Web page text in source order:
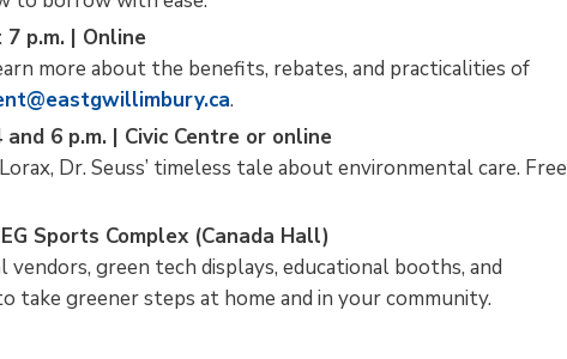
p.m. | Online
more about the benefits, rebates, and practicalities of
.
6 p.m. | Civic Centre or online
Dr. Seuss’ timeless tale about environmental care. Free
Sports Complex (Canada Hall)
green tech displays, educational booths, and
take greener steps at home and in your community.